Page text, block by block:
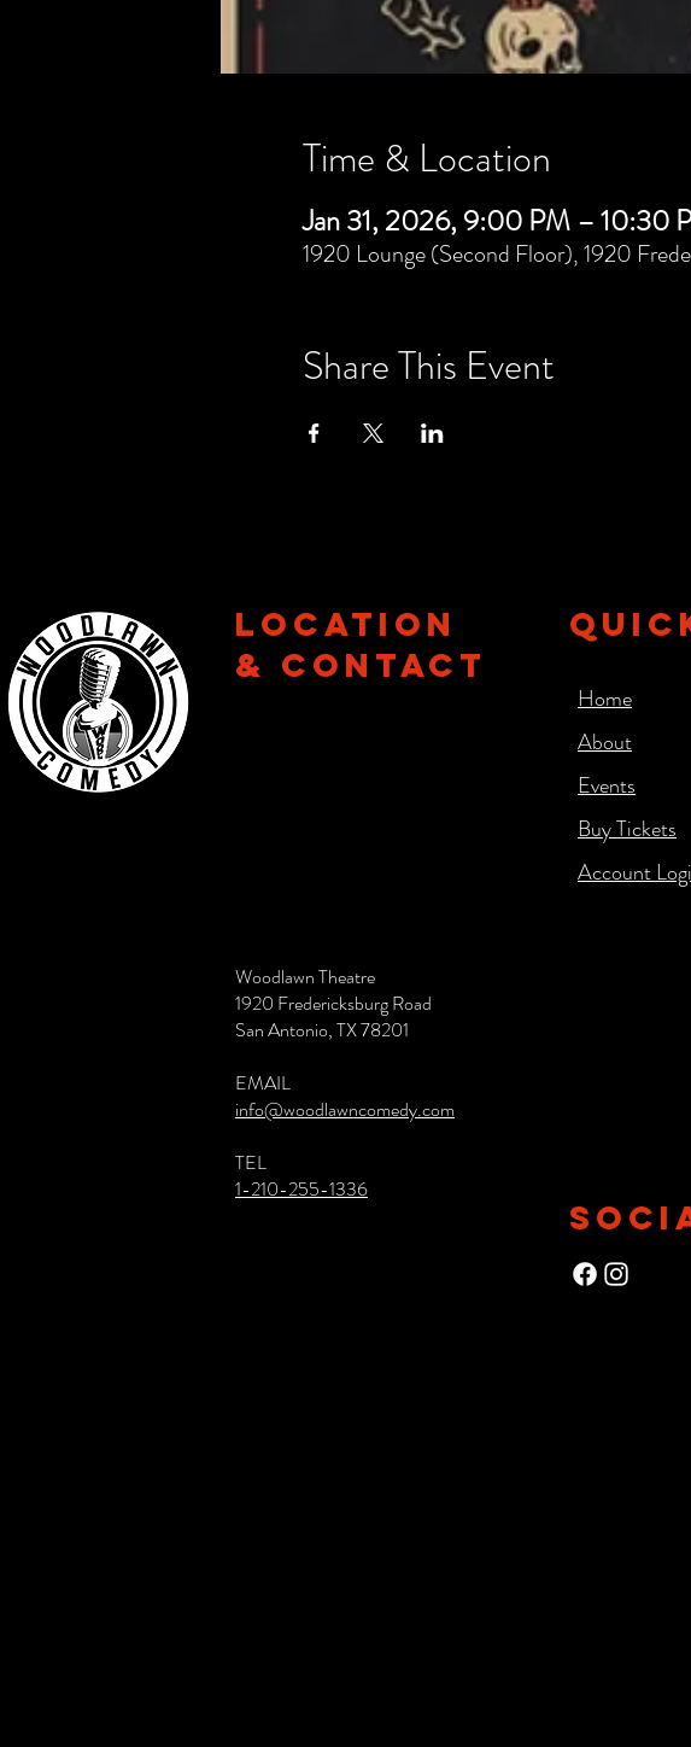
Time & Location
Jan 31, 2026, 9:00 PM – 10:30
1920 Lounge (Second Floor), 1920
Share This Event
Location
& CONTACT
Home
About
Events
Buy Tickets
Account
Woodlawn Theatre
1920 Fredericksburg Road
San Antonio, TX 78201
EMAIL
info@woodlawncomedy.com
TEL
1-210-255-1336